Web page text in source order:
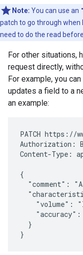
Note: You can use an
patch to go through when
need to do the read
For other situations,
request directly,
For example, you
updates a field to a
an example:
PATCH https://
Authorization:
Content-Type:
{
"comment":
"volume":
"accuracy":
  }
}